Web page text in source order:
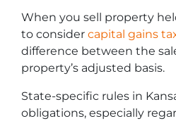
When you sell property
to consider capital gains
difference between the
property’s adjusted basis.
State-specific rules in
obligations, especially